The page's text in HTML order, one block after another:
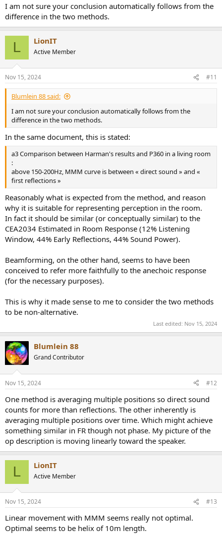
I am not sure your conclusion automatically follows from the
difference in the two methods.
L LionIT
Active Member
Nov 15, 2024 #11
Blumlein 88 said:
I am not sure your conclusion automatically follows from the
difference in the two methods.
In the same document, this is stated:
a3 Comparison between Harman's results and P360 in a living room
:
above 150-200Hz, MMM curve is between « direct sound » and «
first reflections »
Reasonably what is expected from the method, and reason
why it is suitable for representing perception in the room.
In fact it should be similar (or conceptually similar) to the
CEA2034 Estimated in Room Response (12% Listening
Window, 44% Early Reflections, 44% Sound Power).
Beamforming, on the other hand, seems to have been
conceived to refer more faithfully to the anechoic response
(for the necessary purposes).
This is why it made sense to me to consider the two methods
to be non-alternative.
Last edited: Nov 15, 2024
Blumlein 88
Grand Contributor
Nov 15, 2024 #12
One method is averaging multiple positions so direct sound
counts for more than reflections. The other inherently is
averaging multiple positions over time. Which might achieve
something similar in FR though not phase. My picture of the
op description is moving linearly toward the speaker.
L LionIT
Active Member
Nov 15, 2024 #13
Linear movement with MMM seems really not optimal.
Optimal seems to be helix of 10m length.